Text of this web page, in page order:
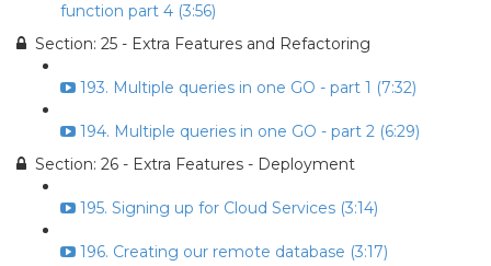
function part 4 (3:56)
Section: 25 - Extra Features and Refactoring
193. Multiple queries in one GO - part 1 (7:32)
194. Multiple queries in one GO - part 2 (6:29)
Section: 26 - Extra Features - Deployment
195. Signing up for Cloud Services (3:14)
196. Creating our remote database (3:17)